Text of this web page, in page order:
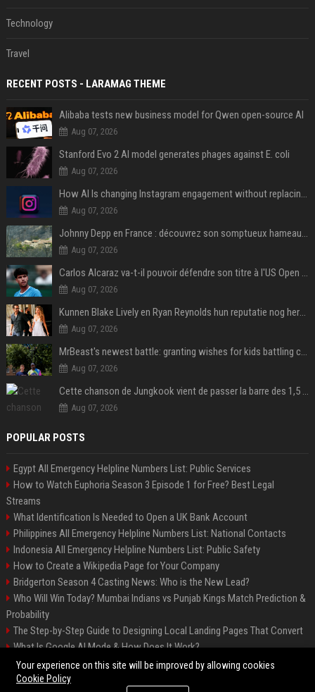
Technology
Travel
RECENT POSTS - LARAMAG THEME
Alibaba tests new business model for Qwen open-source AI
Aug 07, 2026
Stanford Evo 2 AI model generates phages against E. coli
Aug 07, 2026
How AI Is changing Instagram engagement without replacing the human touch
Aug 07, 2026
Johnny Depp en France : découvrez son somptueux hameau caché dans le Var
Aug 07, 2026
Carlos Alcaraz va-t-il pouvoir défendre son titre à l'US Open ? Steve Johnson répond
Aug 07, 2026
Kunnen Blake Lively en Ryan Reynolds hun reputatie nog herstellen?
Aug 07, 2026
MrBeast's newest battle: granting wishes for kids battling cancer
Aug 07, 2026
Cette chanson de Jungkook vient de passer la barre des 1,5 milliard de streams... Et vous la connaissez sans le savoir !
Aug 07, 2026
POPULAR POSTS
Egypt All Emergency Helpline Numbers List: Public Services
How to Watch Euphoria Season 3 Episode 1 for Free? Best Legal
Streams
What Identification Is Needed to Open a UK Bank Account
Philippines All Emergency Helpline Numbers List: National Contacts
Indonesia All Emergency Helpline Numbers List: Public Safety
How to Create a Wikipedia Page for Your Company
Bridgerton Season 4 Casting News: Who is the New Lead?
Who Will Win Today? Mumbai Indians vs Punjab Kings Match Prediction &
Probability
The Step-by-Step Guide to Designing Local Landing Pages That Convert
What Is Google AI Mode & How Does It Work?
Backlinks: What They Are & Why They Matter
Your experience on this site will be improved by allowing cookies
Cookie Policy